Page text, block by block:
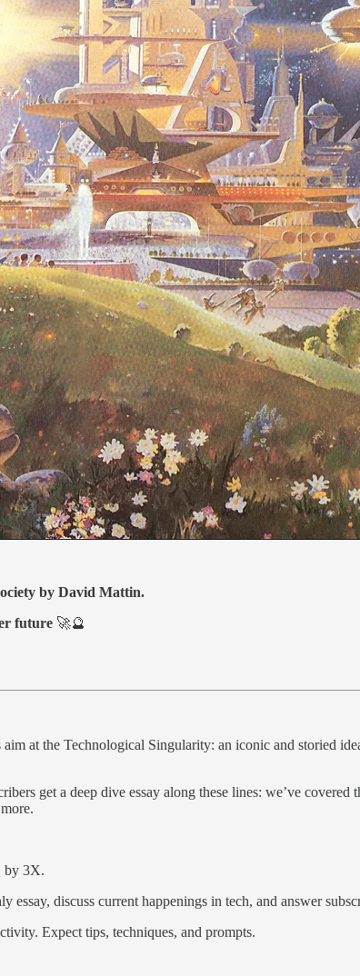
by David Mattin.
future 🚀🔮
aim at the Technological Singularity: an iconic and storied
get a deep dive essay along these lines: we’ve
by 3X.
discuss current happenings in tech, and answer
Expect tips, techniques, and prompts.